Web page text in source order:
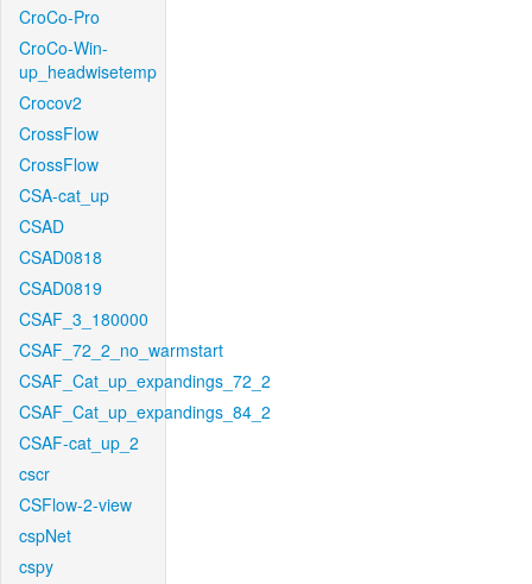
CroCo-Pro
CroCo-Win-
up_headwisetemp
Crocov2
CrossFlow
CrossFlow
CSA-cat_up
CSAD
CSAD0818
CSAD0819
CSAF_3_180000
CSAF_72_2_no_warmstart
CSAF_Cat_up_expandings_72_2
CSAF_Cat_up_expandings_84_2
CSAF-cat_up_2
cscr
CSFlow-2-view
cspNet
cspy